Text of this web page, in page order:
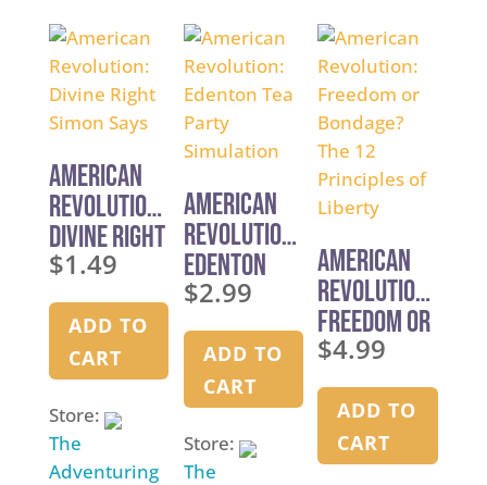
o
f
5
u
t
o
f
5
o
f
5
American
Revolution:
Divine Right
Simon Says
$1.49
ADD TO
CART
Store:
The
Adventuring
American
Revolution:
Edenton
Tea Party
Simulation
$2.99
ADD TO
CART
Store:
The
American
Revolution:
Freedom or
Bondage?
The 12
Principles
of Liberty
$4.99
ADD TO
CART